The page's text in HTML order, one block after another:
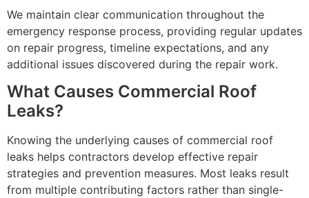
We maintain clear communication throughout the
emergency response process, providing regular updates
on repair progress, timeline expectations, and any
additional issues discovered during the repair work.
What Causes Commercial Roof
Leaks?
Knowing the underlying causes of commercial roof
leaks helps contractors develop effective repair
strategies and prevention measures. Most leaks result
from multiple contributing factors rather than single-